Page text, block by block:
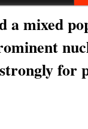
a mixed
for